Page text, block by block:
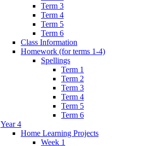
Term 3
Term 4
Term 5
Term 6
Class Information
Homework (for terms 1-4)
Spellings
Term 1
Term 2
Term 3
Term 4
Term 5
Term 6
Year 4
Home Learning Projects
Week 1